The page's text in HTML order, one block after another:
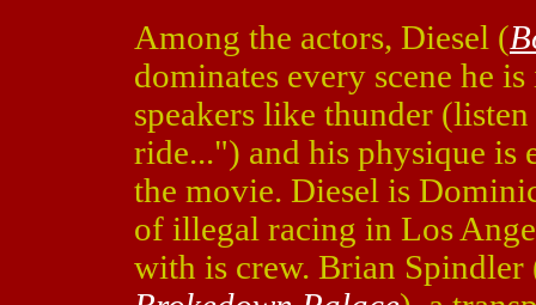
Among the actors, Diesel (
dominates every scene he
speakers like thunder
ride...") and his physique is
the movie. Diesel is
of illegal racing in Los
with is crew. Brian